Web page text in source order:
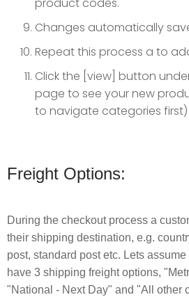
product codes.
Changes automatically
Repeat this process a to
Click the [view] button
page to see your new
to navigate categories first)
Freight Options:
During the checkout process a
their shipping destination, e.g.
post, standard post etc. Lets
have 3 shipping freight options,
"National - Next Day" and "All other